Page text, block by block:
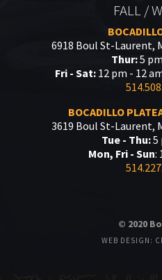
FALL /
6918 Boul St-Laurent,
Thur:5
Fri - Sat: 12 pm - 12
BOCADILLO
3619 Boul St-Laurent,
Tue - Thu:5
Mon, Fri - Sun:
© 2020
WEB DESIGN: